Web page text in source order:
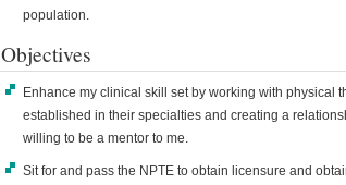
population.
Objectives
Enhance my clinical skill set by working with physical
established in their specialties and creating a
willing to be a mentor to me.
Sit for and pass the NPTE to obtain licensure and